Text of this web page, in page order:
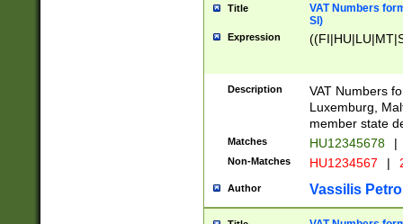
Title
VAT Numbers
SI)
Expression
Description
VAT Numbers
Luxemburg,
member state
Matches HU12345678 |
Non-Matches HU1234567 |
Author Vassilis